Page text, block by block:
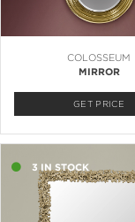
COLOSSEUM
MIRROR
GET PRICE
3 IN STOCK